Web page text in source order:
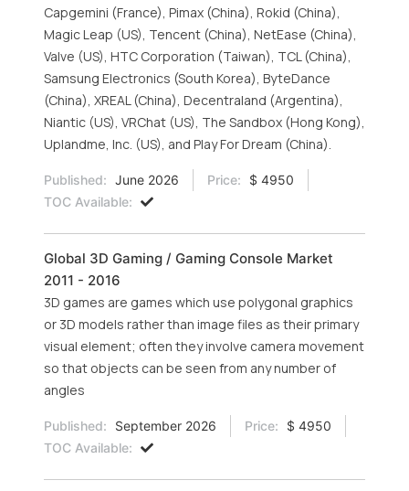
Capgemini (France), Pimax (China), Rokid (China),
Magic Leap (US), Tencent (China), NetEase (China),
Valve (US), HTC Corporation (Taiwan), TCL (China),
Samsung Electronics (South Korea), ByteDance
(China), XREAL (China), Decentraland (Argentina),
Niantic (US), VRChat (US), The Sandbox (Hong Kong),
Uplandme, Inc. (US), and Play For Dream (China).
Published: June 2026 Price:
$ 4950
TOC Available:
Global 3D Gaming / Gaming Console Market
2011 - 2016
3D games are games which use polygonal graphics
or 3D models rather than image files as their primary
visual element; often they involve camera movement
so that objects can be seen from any number of
angles
Published: September 2026 Price:
$ 4950
TOC Available: